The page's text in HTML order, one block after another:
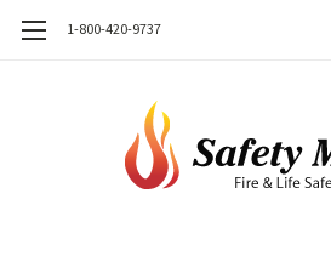
1-800-420-9737